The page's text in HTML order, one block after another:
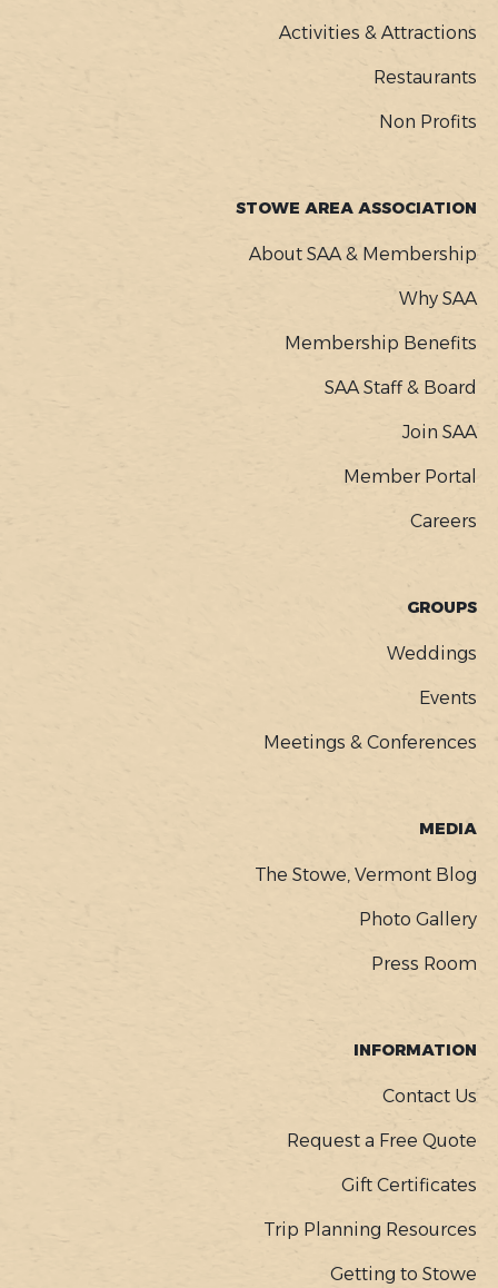
Activities & Attractions
Restaurants
Non Profits
STOWE AREA ASSOCIATION
About SAA & Membership
Why SAA
Membership Benefits
SAA Staff & Board
Join SAA
Member Portal
Careers
GROUPS
Weddings
Events
Meetings & Conferences
MEDIA
The Stowe, Vermont Blog
Photo Gallery
Press Room
INFORMATION
Contact Us
Request a Free Quote
Gift Certificates
Trip Planning Resources
Getting to Stowe